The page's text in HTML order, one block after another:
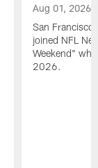
Aug 01, 2026
San Francisco
joined NFL
Weekend"
2026.